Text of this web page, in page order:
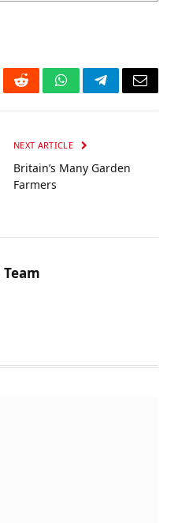
RedditWhatsAppTelegramEmail
NEXT ARTICLE
Britain’s Many Garden
Farmers